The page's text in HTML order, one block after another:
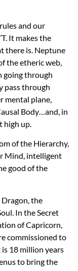
and our
It makes the
there is. Neptune
the etheric web,
going through
pass through
mental plane,
Body…and, in
high up.
of the Hierarchy,
Mind, intelligent
good of the
the
In the Secret
of Capricorn,
commissioned to
18 million years
to bring the